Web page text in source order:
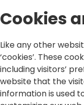
Cookies
Like any other
‘cookies’. These
including visitors’
website that the
information is used